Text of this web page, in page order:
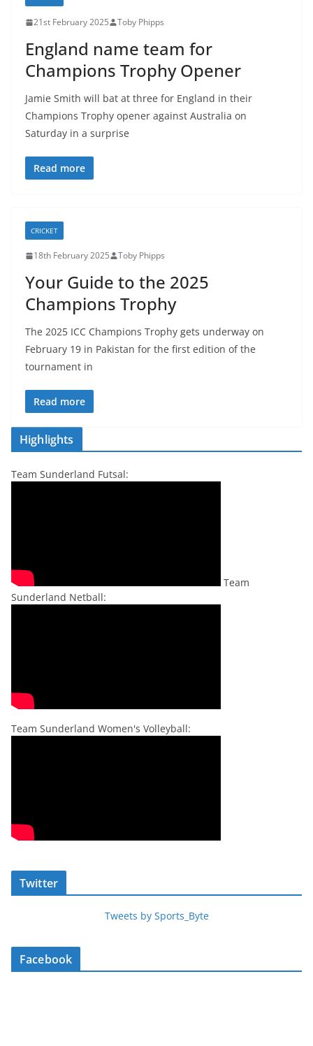
21st February 2025 Toby Phipps
England name team for
Champions Trophy Opener
Jamie Smith will bat at three for England in their
Champions Trophy opener against Australia on
Saturday in a surprise
Read more
CRICKET
18th February 2025 Toby Phipps
Your Guide to the 2025
Champions Trophy
The 2025 ICC Champions Trophy gets underway on
February 19 in Pakistan for the first edition of the
tournament in
Read more
Highlights
Team Sunderland Futsal:
Team
Sunderland Netball:
Team Sunderland Women's Volleyball:
Twitter
Tweets by Sports_Byte
Facebook